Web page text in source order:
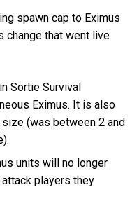
spawn cap to Eximus
change that went live
Sortie Survival
Eximus. It is also
(was between 2 and
units will no longer
players they